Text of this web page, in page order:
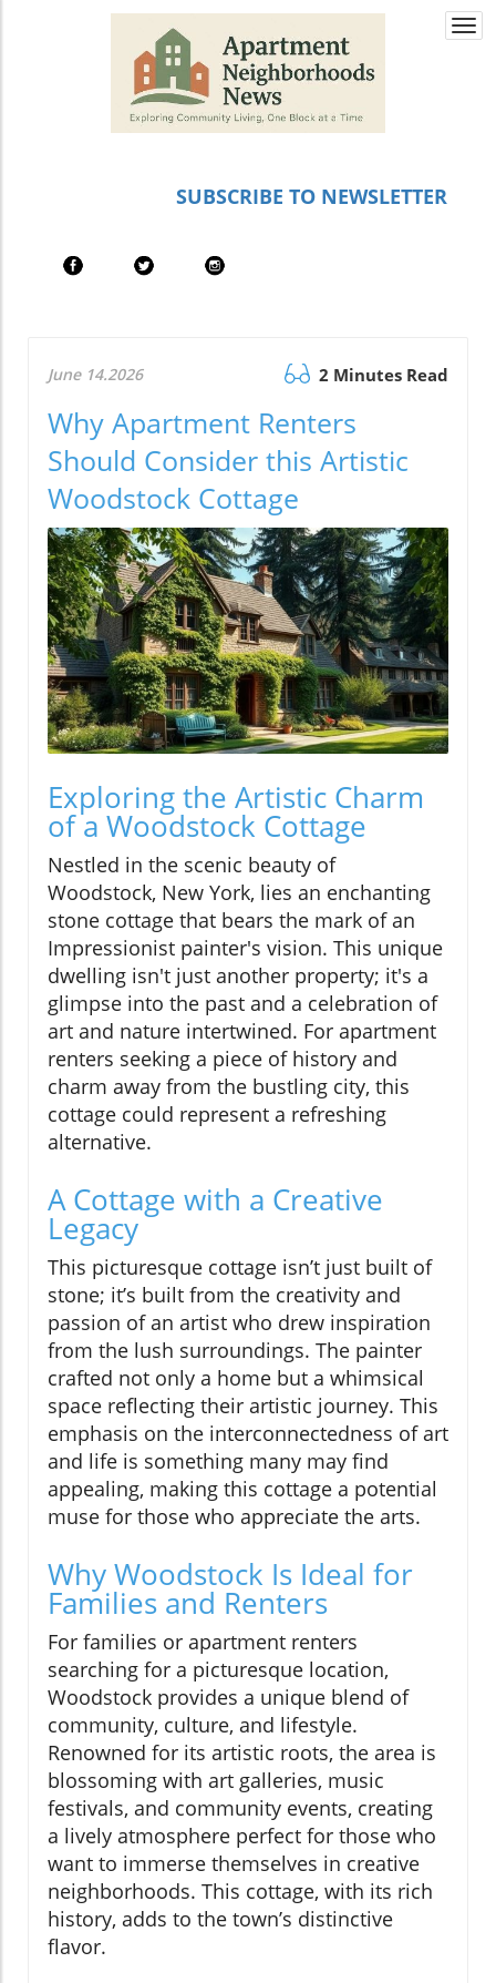
SUBSCRIBE TO NEWSLETTER
June 14.2026 2 Minutes Read
Why Apartment Renters
Should Consider this Artistic
Woodstock Cottage
Exploring the Artistic Charm
of a Woodstock Cottage
Nestled in the scenic beauty of
Woodstock, New York, lies an enchanting
stone cottage that bears the mark of an
Impressionist painter's vision. This unique
dwelling isn't just another property; it's a
glimpse into the past and a celebration of
art and nature intertwined. For apartment
renters seeking a piece of history and
charm away from the bustling city, this
cottage could represent a refreshing
alternative.
A Cottage with a Creative
Legacy
This picturesque cottage isn’t just built of
stone; it’s built from the creativity and
passion of an artist who drew inspiration
from the lush surroundings. The painter
crafted not only a home but a whimsical
space reflecting their artistic journey. This
emphasis on the interconnectedness of art
and life is something many may find
appealing, making this cottage a potential
muse for those who appreciate the arts.
Why Woodstock Is Ideal for
Families and Renters
For families or apartment renters
searching for a picturesque location,
Woodstock provides a unique blend of
community, culture, and lifestyle.
Renowned for its artistic roots, the area is
blossoming with art galleries, music
festivals, and community events, creating
a lively atmosphere perfect for those who
want to immerse themselves in creative
neighborhoods. This cottage, with its rich
history, adds to the town’s distinctive
flavor.